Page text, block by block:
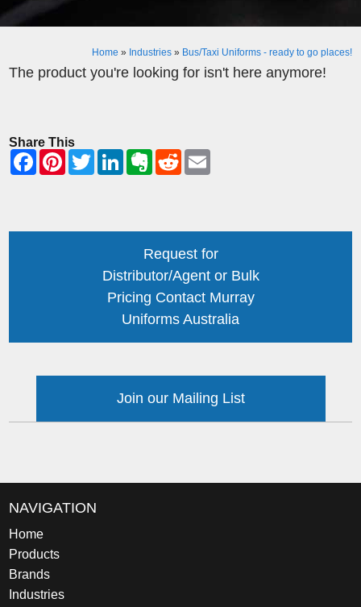
Home » Industries» Bus/Taxi Uniforms - ready to go places!
The product you're looking for isn't here anymore!
Share This
Request for
Distributor/Agent or Bulk
Pricing Contact Murray
Uniforms Australia
Join our Mailing List
NAVIGATION
Home
Products
Brands
Industries